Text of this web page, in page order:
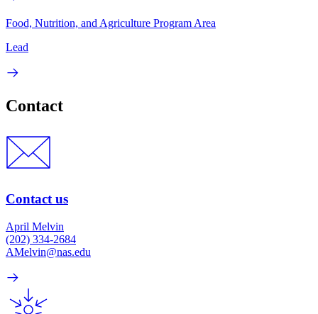
Food, Nutrition, and Agriculture Program Area
Lead
Contact
Contact us
April Melvin
(202) 334-2684
AMelvin@nas.edu